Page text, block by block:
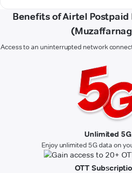
Benefits of Airtel Postpaid
Access to an uninterrupted network
Unlimited 5G
Enjoy unlimited 5G data on
OTT